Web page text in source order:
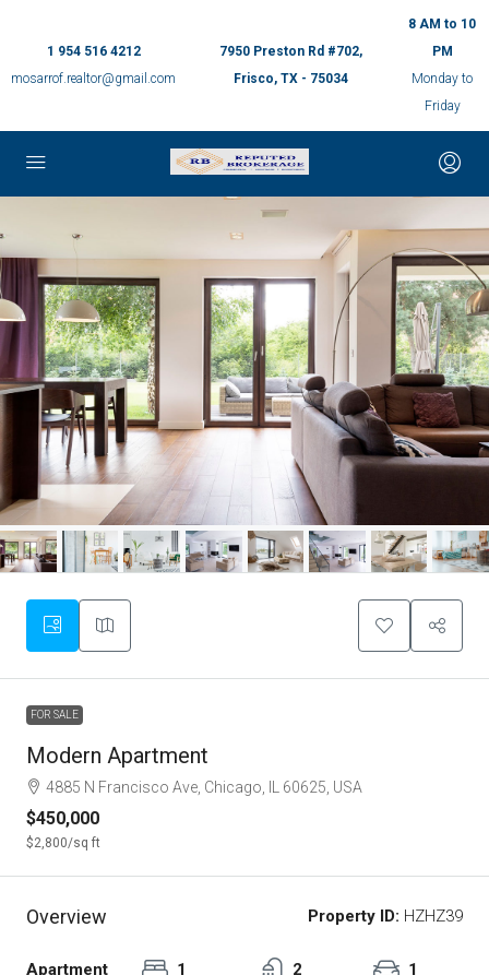
1 954 516 4212
mosarrof.realtor@gmail.com
7950 Preston Rd #702,
Frisco, TX - 75034
8 AM to 10
PM
Monday to
Friday
FOR SALE
Modern Apartment
4885 N Francisco Ave, Chicago, IL 60625, USA
$450,000
$2,800/sq ft
Overview Property ID: HZHZ39
Apartment
1
2
1